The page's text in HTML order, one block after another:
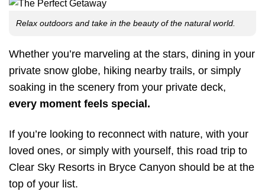
Relax outdoors and take in the beauty of the natural world.
Whether you’re marveling at the stars, dining in your
private snow globe, hiking nearby trails, or simply
soaking in the scenery from your private deck,
every moment feels special.
If you’re looking to reconnect with nature, with your
loved ones, or simply with yourself, this road trip to
Clear Sky Resorts in Bryce Canyon should be at the
top of your list.